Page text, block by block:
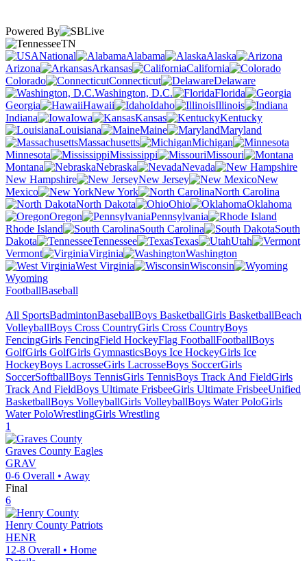
Powered By
TN
National
Alabama
Alaska
Arizona
Arkansas
California
Colorado
Connecticut
Delaware
Washington, D.C.
Florida
Georgia
Hawaii Idaho
Illinois
Indiana
Iowa Kansas
Kentucky
Louisiana
Maine
Maryland
Massachusetts
Michigan
Minnesota
Mississippi
Missouri
Montana
Nebraska
Nevada
New Hampshire
New Jersey
New
Mexico
New York
North Carolina
North Dakota
Ohio
Oklahoma
Oregon
Pennsylvania
Rhode Island
South Carolina
South
Dakota
Tennessee Texas
Utah
Vermont
Virginia
Washington
West Virginia
Wisconsin
Wyoming
FootballBaseball
All SportsBadmintonBaseballBoys BasketballGirls BasketballBeach
VolleyballBoys Cross CountryGirls Cross CountryBoys
FencingGirls FencingField HockeyFlag FootballFootballBoys
GolfGirls GolfGirls GymnasticsBoys Ice HockeyGirls Ice
HockeyBoys LacrosseGirls LacrosseBoys SoccerGirls
SoccerSoftballBoys TennisGirls TennisBoys Track And FieldGirls
Track And FieldBoys Ultimate FrisbeeGirls Ultimate FrisbeeUnified
BasketballBoys VolleyballGirls VolleyballBoys Water PoloGirls
Water PoloWrestlingGirls Wrestling
1
Graves County Eagles
GRAV
0-6 Overall • Away
Final
6
Henry County Patriots
HENR
12-8 Overall • Home